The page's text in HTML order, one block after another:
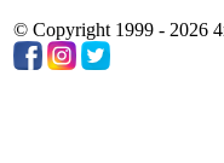
© Copyright 1999 - 2026